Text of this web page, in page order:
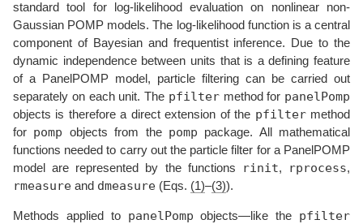
standard tool for log-likelihood evaluation on nonlinear non-
Gaussian POMP models. The log-likelihood function is a central
component of Bayesian and frequentist inference. Due to the
dynamic independence between units that is a defining feature
of a PanelPOMP model, particle filtering can be carried out
separately on each unit. The pfiltermethod for panelPomp
objects is therefore a direct extension of the pfiltermethod
for pomp objects from the pomp package. All mathematical
functions needed to carry out the particle filter for a PanelPOMP
model are represented by the functions
rinit, rprocess,
rmeasure and dmeasure (Eqs. (1)–(3)).
Methods applied to panelPomp objects—like the pfilter